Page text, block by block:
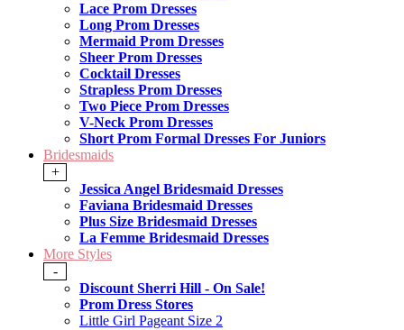
Lace Prom Dresses
Long Prom Dresses
Mermaid Prom Dresses
Sheer Prom Dresses
Cocktail Dresses
Strapless Prom Dresses
Two Piece Prom Dresses
V-Neck Prom Dresses
Short Prom Formal Dresses For Juniors
Bridesmaids
+
Jessica Angel Bridesmaid Dresses
Faviana Bridesmaid Dresses
Plus Size Bridesmaid Dresses
La Femme Bridesmaid Dresses
More Styles
-
Discount Sherri Hill - On Sale!
Prom Dress Stores
Little Girl Pageant Size 2